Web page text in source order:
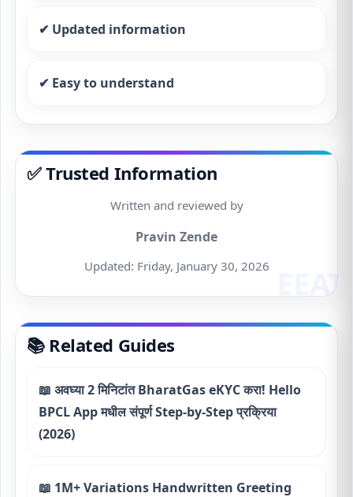
✔ Updated information
✔ Easy to understand
✅ Trusted Information
Written and reviewed by
Pravin Zende
Updated: Friday, January 30, 2026
📚 Related Guides
📖 अवघ्या 2 मिनिटांत BharatGas eKYC करा! Hello
BPCL App मधील संपूर्ण Step-by-Step प्रक्रिया
(2026)
📖 1M+ Variations Handwritten Greeting